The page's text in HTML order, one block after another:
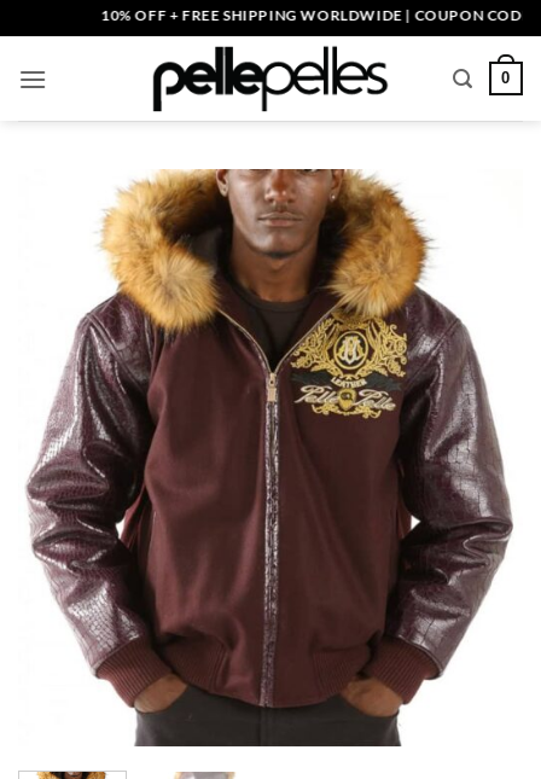
to
content
10% OFF + FREE SHIPPING WORLDWIDE | COUPON CODE:
0